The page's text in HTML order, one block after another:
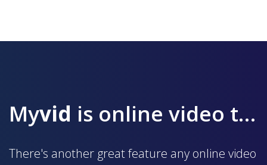
Myvid is online video to mp3 converter
There's another great feature any online video